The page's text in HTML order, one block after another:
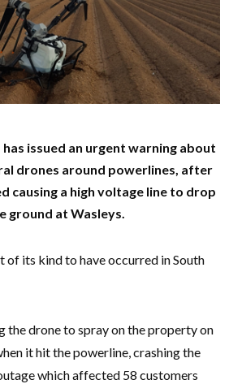
issued an urgent warning about
drones around powerlines, after
causing a high voltage line to drop
ground at Wasleys.
of its kind to have occurred in South
the drone to spray on the property on
it hit the powerline, crashing the
which affected 58 customers